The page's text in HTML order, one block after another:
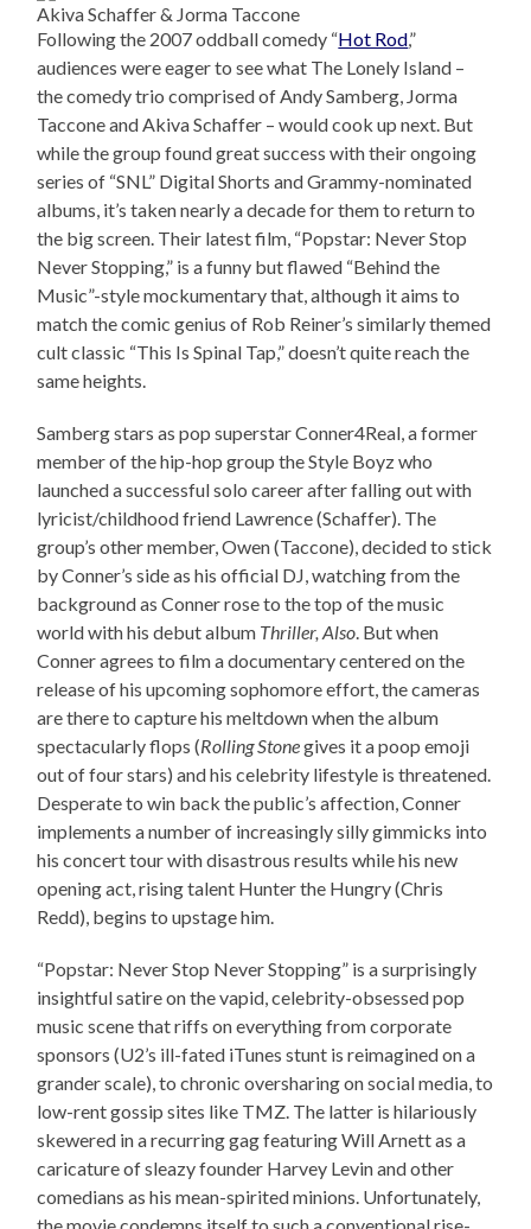
Akiva Schaffer & Jorma Taccone
Following the 2007 oddball comedy “Hot Rod,”
audiences were eager to see what The Lonely Island –
the comedy trio comprised of Andy Samberg, Jorma
Taccone and Akiva Schaffer – would cook up next. But
while the group found great success with their ongoing
series of “SNL” Digital Shorts and Grammy-nominated
albums, it’s taken nearly a decade for them to return to
the big screen. Their latest film, “Popstar: Never Stop
Never Stopping,” is a funny but flawed “Behind the
Music”-style mockumentary that, although it aims to
match the comic genius of Rob Reiner’s similarly themed
cult classic “This Is Spinal Tap,” doesn’t quite reach the
same heights.
Samberg stars as pop superstar Conner4Real, a former
member of the hip-hop group the Style Boyz who
launched a successful solo career after falling out with
lyricist/childhood friend Lawrence (Schaffer). The
group’s other member, Owen (Taccone), decided to stick
by Conner’s side as his official DJ, watching from the
background as Conner rose to the top of the music
world with his debut album Thriller, Also . But when
Conner agrees to film a documentary centered on the
release of his upcoming sophomore effort, the cameras
are there to capture his meltdown when the album
spectacularly flops (Rolling Stonegives it a poop emoji
out of four stars) and his celebrity lifestyle is threatened.
Desperate to win back the public’s affection, Conner
implements a number of increasingly silly gimmicks into
his concert tour with disastrous results while his new
opening act, rising talent Hunter the Hungry (Chris
Redd), begins to upstage him.
“Popstar: Never Stop Never Stopping” is a surprisingly
insightful satire on the vapid, celebrity-obsessed pop
music scene that riffs on everything from corporate
sponsors (U2’s ill-fated iTunes stunt is reimagined on a
grander scale), to chronic oversharing on social media, to
low-rent gossip sites like TMZ. The latter is hilariously
skewered in a recurring gag featuring Will Arnett as a
caricature of sleazy founder Harvey Levin and other
comedians as his mean-spirited minions. Unfortunately,